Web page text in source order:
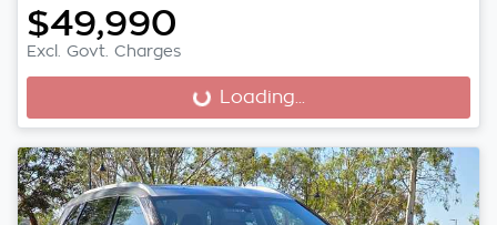
$49,990
Excl. Govt. Charges
Loading... Loading...